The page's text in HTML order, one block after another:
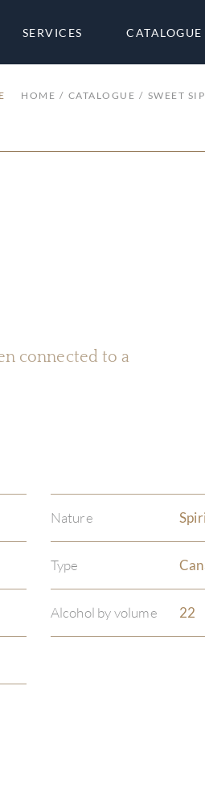
SERVICES CATALOGUE
HOME CATALOGUE SWEET
connected to a
Nature
Type
Alcohol by volume 22